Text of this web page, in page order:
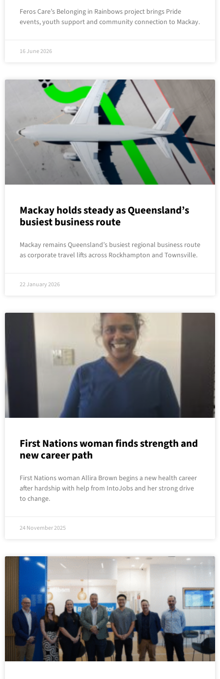
Feros Care’s Belonging in Rainbows project brings Pride
events, youth support and community connection to Mackay.
16 June 2026
Mackay holds steady as Queensland’s
busiest business route
Mackay remains Queensland’s busiest regional business route
as corporate travel lifts across Rockhampton and Townsville.
22 January 2026
First Nations woman finds strength and
new career path
First Nations woman Allira Brown begins a new health career
after hardship with help from IntoJobs and her strong drive
to change.
24 November 2025